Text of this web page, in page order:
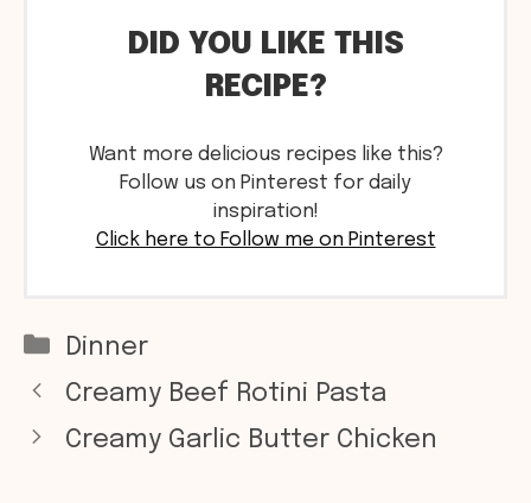
DID YOU LIKE THIS
RECIPE?
Want more delicious recipes like this?
Follow us on Pinterest for daily
inspiration!
Click here to Follow me on Pinterest
Categories
Dinner
Creamy Beef Rotini Pasta
Creamy Garlic Butter Chicken